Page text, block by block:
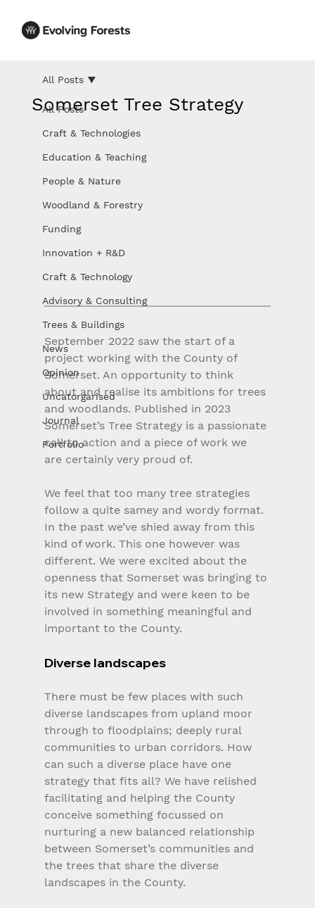
All Posts
Craft & Technologies
Education & Teaching
People & Nature
Woodland & Forestry
Funding
Innovation + R&D
Craft & Technology
Advisory & Consulting
Trees & Buildings
News
Opinion
Uncatorgarised
Journal
Portfolio
All Posts
Somerset Tree Strategy
September 2022 saw the start of a
project working with the County of
Somerset. An opportunity to think
about and realise its ambitions for trees
and woodlands. Published in 2023
Somerset’s Tree Strategy is a passionate
call to action and a piece of work we
are certainly very proud of.
We feel that too many tree strategies
follow a quite samey and wordy format.
In the past we’ve shied away from this
kind of work. This one however was
different. We were excited about the
openness that Somerset was bringing to
its new Strategy and were keen to be
involved in something meaningful and
important to the County.
Diverse landscapes
There must be few places with such
diverse landscapes from upland moor
through to floodplains; deeply rural
communities to urban corridors. How
can such a diverse place have one
strategy that fits all? We have relished
facilitating and helping the County
conceive something focussed on
nurturing a new balanced relationship
between Somerset’s communities and
the trees that share the diverse
landscapes in the County.